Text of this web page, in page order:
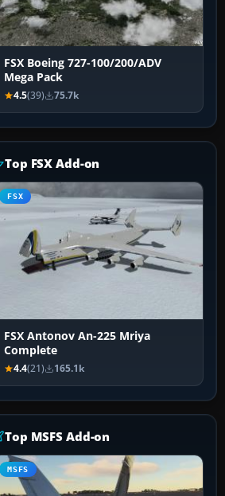
FSX Boeing 727-100/200/ADV
Mega Pack
4.5(39) 75.7k
Top FSX Add-on
FSX
FSX Antonov An-225 Mriya
Complete
4.4(21) 165.1k
Top MSFS Add-on
MSFS